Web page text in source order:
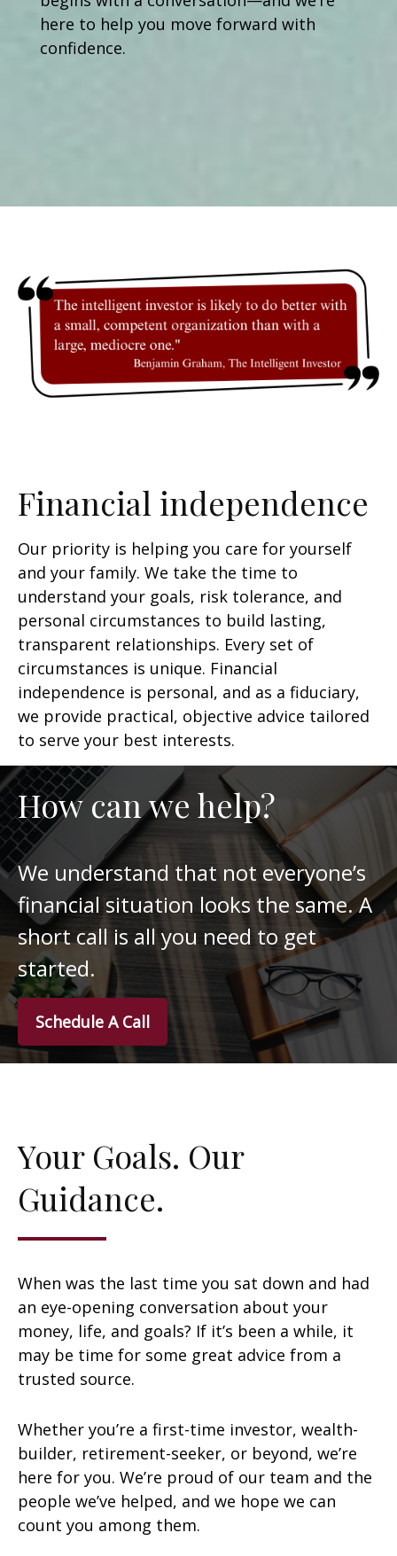
here to help you move forward with
confidence.
Financial independence
Our priority is helping you care for yourself
and your family. We take the time to
understand your goals, risk tolerance, and
personal circumstances to build lasting,
transparent relationships. Every set of
circumstances is unique. Financial
independence is personal, and as a fiduciary,
we provide practical, objective advice tailored
to serve your best interests.
How can we help?
We understand that not everyone’s
financial situation looks the same. A
short call is all you need to get
started.
Schedule A Call
Your Goals. Our
Guidance.
When was the last time you sat down and had
an eye-opening conversation about your
money, life, and goals? If it’s been a while, it
may be time for some great advice from a
trusted source.
Whether you’re a first-time investor, wealth-
builder, retirement-seeker, or beyond, we’re
here for you. We’re proud of our team and the
people we’ve helped, and we hope we can
count you among them.